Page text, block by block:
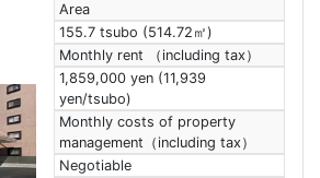
Area
155.7 tsubo (514.72㎡)
Monthly rent （including tax）
1,859,000 yen (11,939
yen/tsubo)
Monthly costs of property
management（including tax）
Negotiable